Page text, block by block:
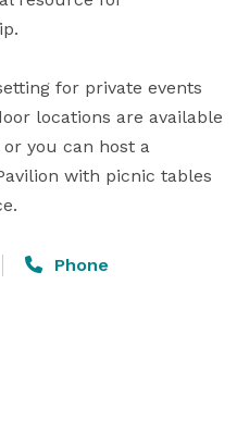
for private events
locations are available
you can host a
with picnic tables
Phone